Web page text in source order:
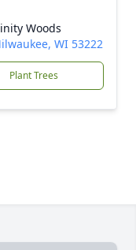
Woods
WI 53222
Plant Trees